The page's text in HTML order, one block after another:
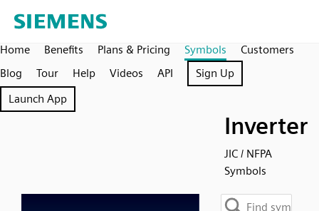
Home Benefits Plans & Pricing Symbols
Customers
Blog
Tour Help Videos API
Sign Up
Launch App
Inverter
JIC / NFPA
Symbols